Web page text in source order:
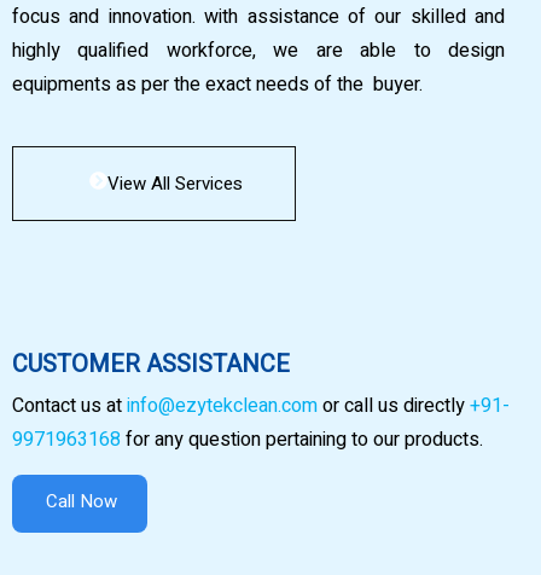
focus and innovation. with assistance of our skilled and
highly qualified workforce, we are able to design
equipments as per the exact needs of the buyer.
View All Services
CUSTOMER ASSISTANCE
Contact us atinfo@ezytekclean.comor call us directly+91-
9971963168for any question pertaining to our products.
Call Now